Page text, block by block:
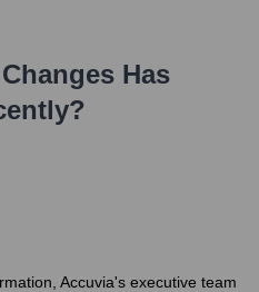
Has
Accuvia's executive team